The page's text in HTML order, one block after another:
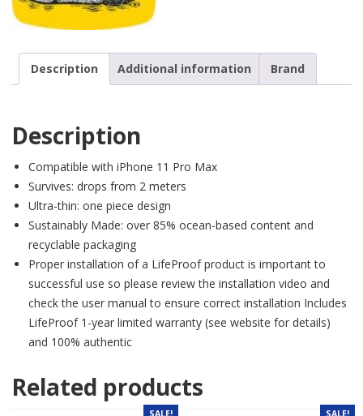
Description Additional information Brand
Description
Compatible with iPhone 11 Pro Max
Survives: drops from 2 meters
Ultra-thin: one piece design
Sustainably Made: over 85% ocean-based content and
recyclable packaging
Proper installation of a LifeProof product is important to
successful use so please review the installation video and
check the user manual to ensure correct installation Includes
LifeProof 1-year limited warranty (see website for details)
and 100% authentic
Related products
SALE! SALE!